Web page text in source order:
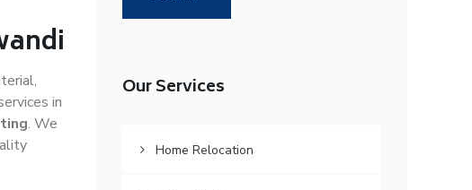
in
. We
Our Services
Home Relocation